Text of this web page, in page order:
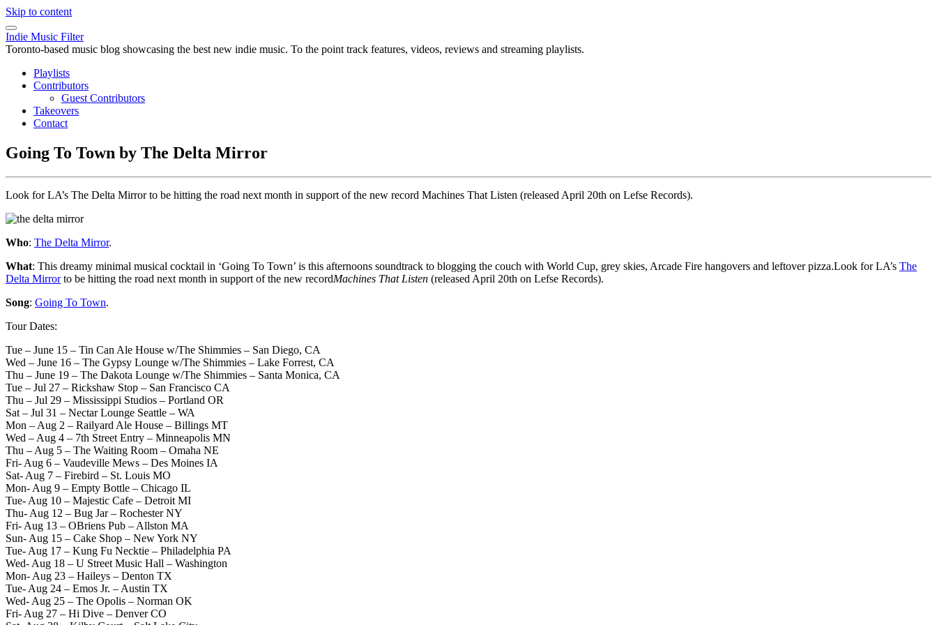
Skip to content
Indie Music Filter
Toronto-based music blog showcasing the best new indie music. To the point track features, videos, reviews and streaming playlists.
Playlists
Contributors
Guest Contributors
Takeovers
Contact
Going To Town by The Delta Mirror
Look for LA’s The Delta Mirror to be hitting the road next month in support of the new record Machines That Listen (released April 20th on Lefse Records).
Who: The Delta Mirror.
What: This dreamy minimal musical cocktail in ‘Going To Town’ is this afternoons soundtrack to blogging the couch with World Cup, grey skies, Arcade Fire hangovers and leftover pizza.Look for LA’s The
Delta Mirrorto be hitting the road next month in support of the new recordMachines That Listen (released April 20th on Lefse Records).
Song: Going To Town.
Tour Dates:
Tue – June 15 – Tin Can Ale House w/The Shimmies – San Diego, CA
Wed – June 16 – The Gypsy Lounge w/The Shimmies – Lake Forrest, CA
Thu – June 19 – The Dakota Lounge w/The Shimmies – Santa Monica, CA
Tue – Jul 27 – Rickshaw Stop – San Francisco CA
Thu – Jul 29 – Mississippi Studios – Portland OR
Sat – Jul 31 – Nectar Lounge Seattle – WA
Mon – Aug 2 – Railyard Ale House – Billings MT
Wed – Aug 4 – 7th Street Entry – Minneapolis MN
Thu – Aug 5 – The Waiting Room – Omaha NE
Fri- Aug 6 – Vaudeville Mews – Des Moines IA
Sat- Aug 7 – Firebird – St. Louis MO
Mon- Aug 9 – Empty Bottle – Chicago IL
Tue- Aug 10 – Majestic Cafe – Detroit MI
Thu- Aug 12 – Bug Jar – Rochester NY
Fri- Aug 13 – OBriens Pub – Allston MA
Sun- Aug 15 – Cake Shop – New York NY
Tue- Aug 17 – Kung Fu Necktie – Philadelphia PA
Wed- Aug 18 – U Street Music Hall – Washington
Mon- Aug 23 – Haileys – Denton TX
Tue- Aug 24 – Emos Jr. – Austin TX
Wed- Aug 25 – The Opolis – Norman OK
Fri- Aug 27 – Hi Dive – Denver CO